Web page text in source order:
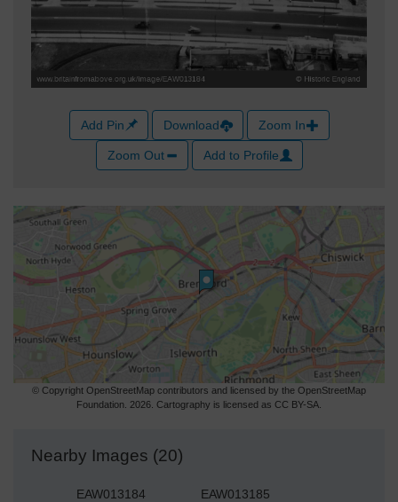
Add Pin Download Zoom In
Zoom Out Add to Profile
© Copyright OpenStreetMap contributors and licensed by the OpenStreetMap
Foundation. 2026. Cartography is licensed as CC BY-SA.
Nearby Images (20)
EAW013184 EAW013185